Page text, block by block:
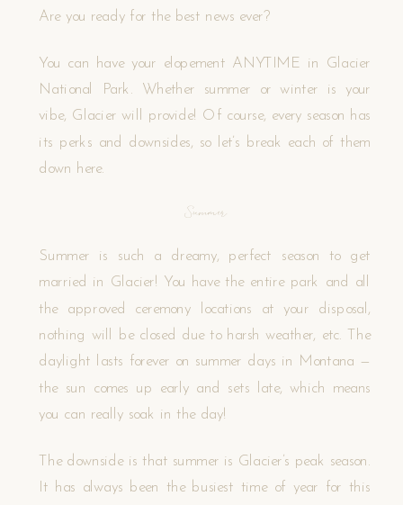
Are you ready for the best news ever?
You can have your elopement ANYTIME in Glacier
National Park. Whether summer or winter is your
vibe, Glacier will provide! Of course, every season has
its perks and downsides, so let’s break each of them
down here.
Summer
Summer is such a dreamy, perfect season to get
married in Glacier! You have the entire park and all
the approved ceremony locations at your disposal,
nothing will be closed due to harsh weather, etc. The
daylight lasts forever on summer days in Montana —
the sun comes up early and sets late, which means
you can really soak in the day!
The downside is that summer is Glacier’s peak season.
It has always been the busiest time of year for this